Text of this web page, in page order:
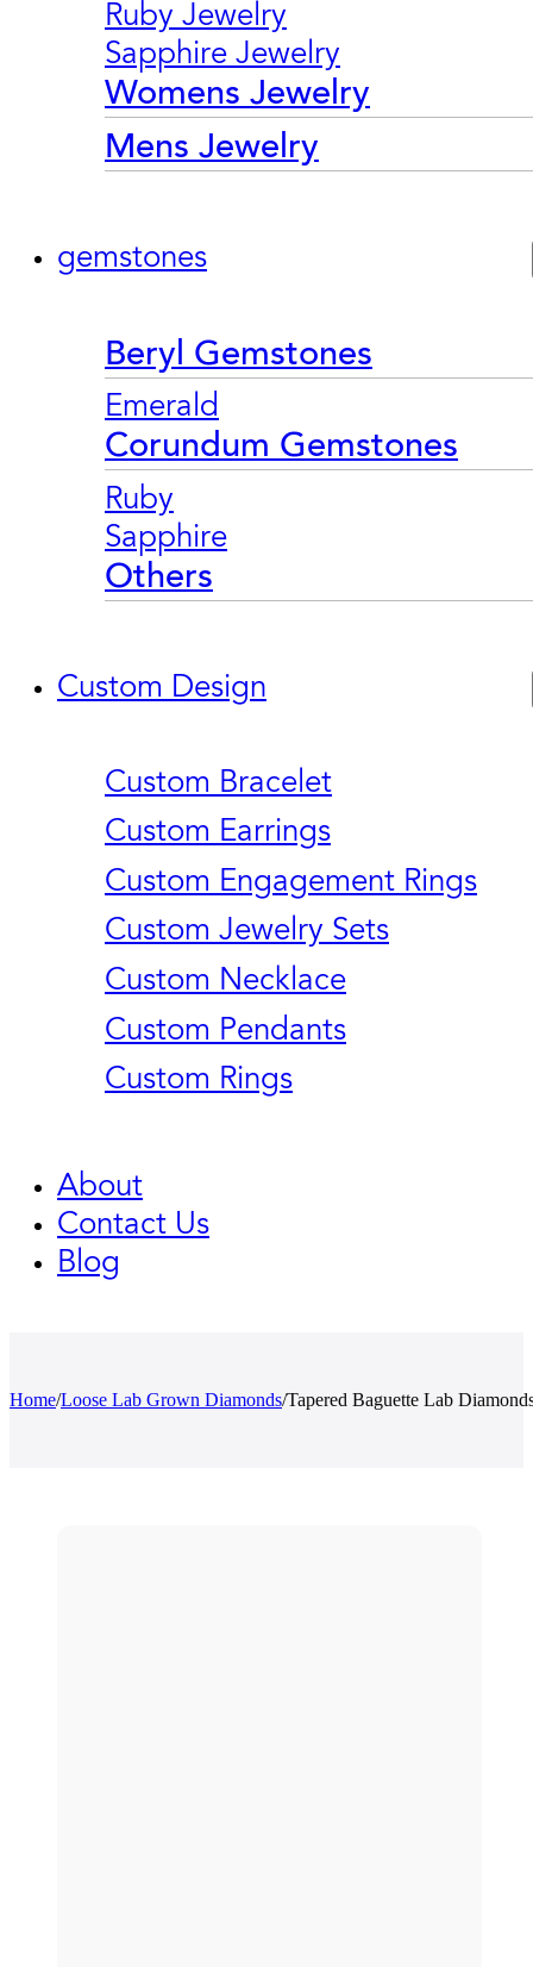
Ruby Jewelry
Sapphire Jewelry
Womens Jewelry
Mens Jewelry
gemstones
Beryl Gemstones
Emerald
Corundum Gemstones
Ruby
Sapphire
Others
Custom Design
Custom Bracelet
Custom Earrings
Custom Engagement Rings
Custom Jewelry Sets
Custom Necklace
Custom Pendants
Custom Rings
About
Contact Us
Blog
Home/Loose Lab Grown Diamonds/Tapered Baguette Lab